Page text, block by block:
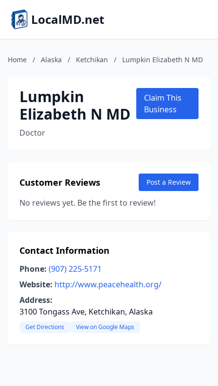
LocalMD.net
Home / Alaska / Ketchikan / Lumpkin Elizabeth N MD
Lumpkin
Elizabeth N MD
Doctor
Claim This
Business
Customer Reviews Post a Review
No reviews yet. Be the first to review!
Contact Information
Phone: (907) 225-5171
Website: http://www.peacehealth.org/
Address:
3100 Tongass Ave, Ketchikan, Alaska
Get Directions View on Google Maps